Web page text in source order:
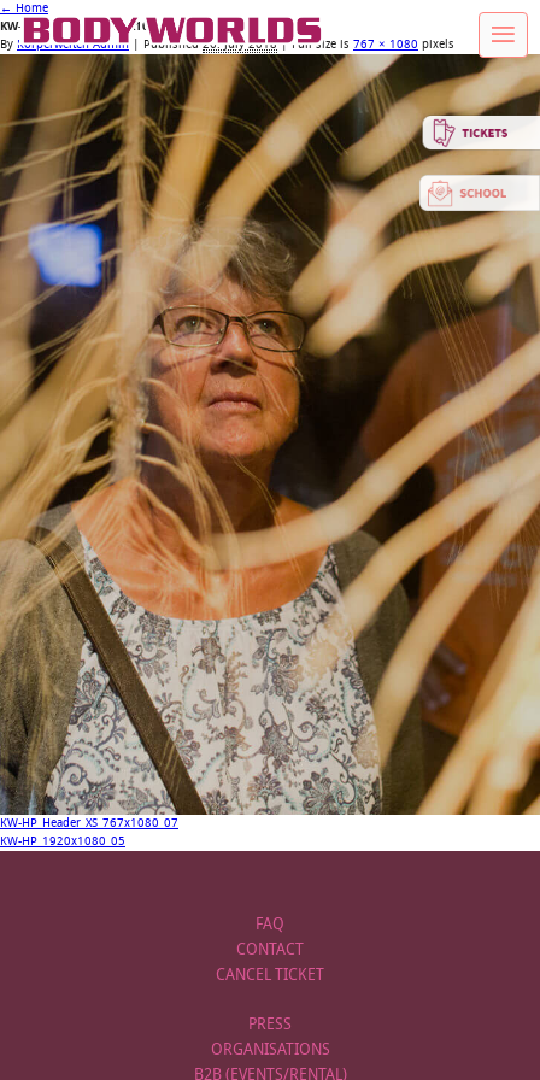
← Home
KW-HP_Header_XS_767x1080_08
By Körperwelten Admin Published26. July 2018| Full size is 767 × 1080 pixels
KW-HP_Header_XS_767x1080_07
KW-HP_1920x1080_05
FAQ
CONTACT
CANCEL TICKET
PRESS
ORGANISATIONS
B2B (EVENTS/RENTAL)